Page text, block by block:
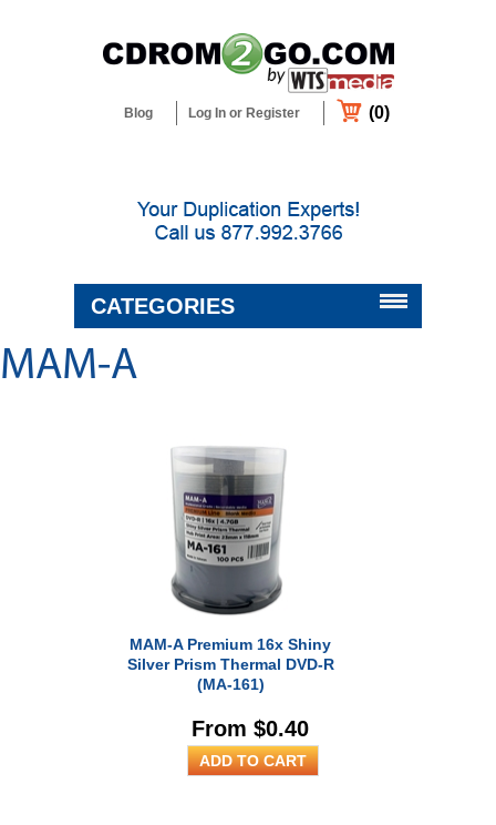
Blog Log In or Register (0)
CATEGORIES
BLANK MEDIA & SUPPLIES
DUPLICATION & CUSTOM
PACKAGING SERVICES
RESOURCES
MAM-A
MAM-A Premium 16x Shiny
Silver Prism Thermal DVD-R
(MA-161)
From $0.40